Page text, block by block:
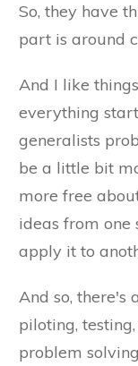
So, they have
part is around
And I like
everything
generalists
be a little bit
more free
ideas from one
apply it to
And so, there's
piloting,
problem